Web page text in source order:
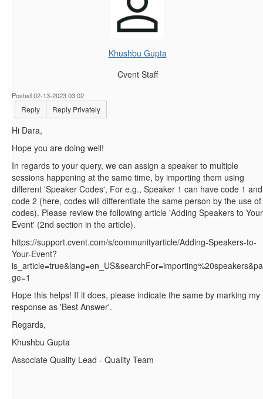
Khushbu Gupta
Cvent Staff
Posted 02-13-2023 03:02
Reply Reply Privately
Hi Dara,
Hope you are doing well!
In regards to your query, we can assign a speaker to multiple
sessions happening at the same time, by importing them using
different 'Speaker Codes', For e.g., Speaker 1 can have code 1 and
code 2 (here, codes will differentiate the same person by the use of
codes). Please review the following article 'Adding Speakers to Your
Event' (2nd section in the article).
https://support.cvent.com/s/communityarticle/Adding-Speakers-to-
Your-Event?
is_article=true&lang=en_US&searchFor=importing%20speakers&pa
ge=1
Hope this helps! If it does, please indicate the same by marking my
response as 'Best Answer'.
Regards,
Khushbu Gupta
Associate Quality Lead - Quality Team